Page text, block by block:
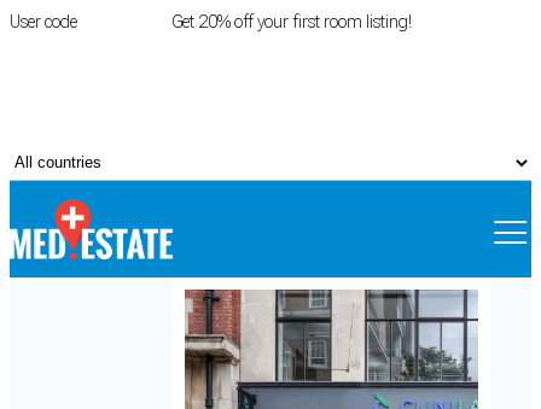
User code Get 20% off your first room listing!